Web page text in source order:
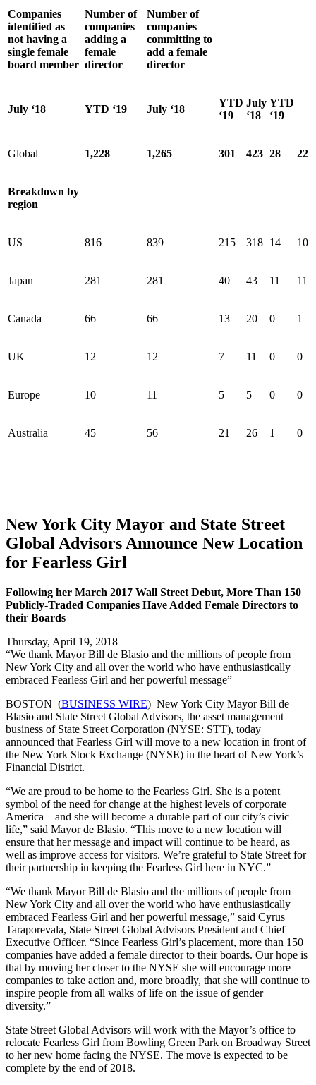
Companies
identified as
not having a
single female
board member
Number of
companies
adding a
female
director
Number of
companies
committing to
add a female
director
July ‘18 YTD ‘19 July ‘18
YTD
‘19
July
‘18
YTD
‘19
Global 1,228 1,265 301 423 28 22
Breakdown by
region
US 816 839 215 318 14 10
Japan 281 281 40 43 11 11
Canada 66 66 13 20 0 1
UK 12 12 7 11 0 0
Europe 10 11 5 5 0 0
Australia 45 56 21 26 1 0
New York City Mayor and State Street
Global Advisors Announce New Location
for Fearless Girl
Following her March 2017 Wall Street Debut, More Than 150
Publicly-Traded Companies Have Added Female Directors to
their Boards
Thursday, April 19, 2018
“We thank Mayor Bill de Blasio and the millions of people from
New York City and all over the world who have enthusiastically
embraced Fearless Girl and her powerful message”
BOSTON–(BUSINESS WIRE)–New York City Mayor Bill de
Blasio and State Street Global Advisors, the asset management
business of State Street Corporation (NYSE: STT), today
announced that Fearless Girl will move to a new location in front of
the New York Stock Exchange (NYSE) in the heart of New York’s
Financial District.
“We are proud to be home to the Fearless Girl. She is a potent
symbol of the need for change at the highest levels of corporate
America—and she will become a durable part of our city’s civic
life,” said Mayor de Blasio. “This move to a new location will
ensure that her message and impact will continue to be heard, as
well as improve access for visitors. We’re grateful to State Street for
their partnership in keeping the Fearless Girl here in NYC.”
“We thank Mayor Bill de Blasio and the millions of people from
New York City and all over the world who have enthusiastically
embraced Fearless Girl and her powerful message,” said Cyrus
Taraporevala, State Street Global Advisors President and Chief
Executive Officer. “Since Fearless Girl’s placement, more than 150
companies have added a female director to their boards. Our hope is
that by moving her closer to the NYSE she will encourage more
companies to take action and, more broadly, that she will continue to
inspire people from all walks of life on the issue of gender
diversity.”
State Street Global Advisors will work with the Mayor’s office to
relocate Fearless Girl from Bowling Green Park on Broadway Street
to her new home facing the NYSE. The move is expected to be
complete by the end of 2018.